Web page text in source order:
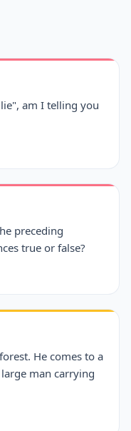
am I telling you
preceding
true or false?
He comes to a
man carrying